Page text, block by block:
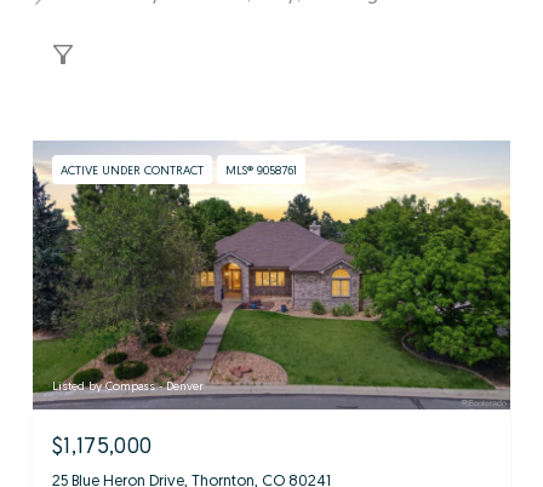
ACTIVE UNDER CONTRACT MLS® 9058761
Listed by Compass - Denver
$1,175,000
25 Blue Heron Drive, Thornton, CO 80241